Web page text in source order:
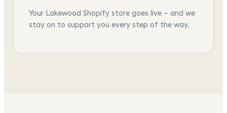
Your Lakewood Shopify store goes live — and we
stay on to support you every step of the way.